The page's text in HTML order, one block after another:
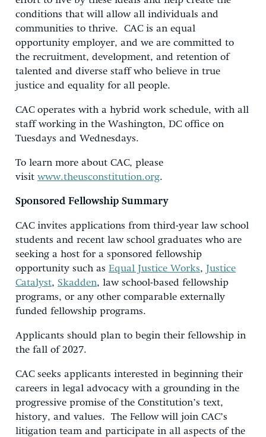
conditions that will allow all individuals and
communities to thrive. CAC is an equal
opportunity employer, and we are committed to
the recruitment, development, and retention of
talented and diverse staff who believe in true
justice and equality for all people.
CAC operates with a hybrid work schedule, with all
staff working in the Washington, DC office on
Tuesdays and Wednesdays.
To learn more about CAC, please
visit www.theusconstitution.org.
Sponsored Fellowship Summary
CAC invites applications from third-year law school
students and recent law school graduates who are
seeking a host for a sponsored fellowship
opportunity such as Equal Justice Works, Justice
Catalyst, Skadden, law school-based fellowship
programs, or any other comparable externally
funded fellowship programs.
Applicants should plan to begin their fellowship in
the fall of 2027.
CAC seeks applicants interested in beginning their
careers in legal advocacy with a grounding in the
progressive promise of the Constitution’s text,
history, and values. The Fellow will join CAC’s
litigation team and participate in all aspects of the